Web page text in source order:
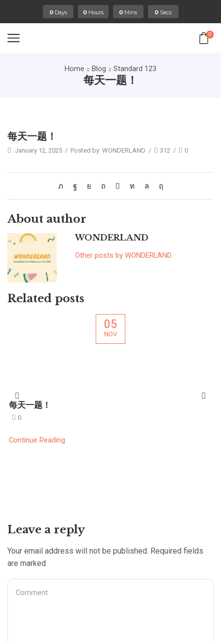
0 Days : 0 Hours : 0 Mins : 0 Secs
0
Home Blog Standard 123
每天一题！
Standard 123
每天一题！
January 12, 2025 / Posted by WONDERLAND / 312 / 0
About author
WONDERLAND
Other posts by WONDERLAND
Related posts
05
NOV
每天一题！
0
Continue Reading
Leave a reply
Your email address will not be published. Required fields
are marked